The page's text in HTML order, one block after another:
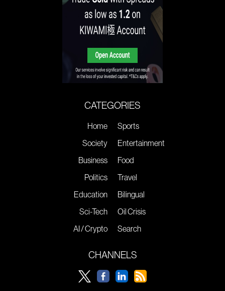
CATEGORIES
Home
Society
Business
Politics
Education
Sci-Tech
AI / Crypto
Sports
Entertainment
Food
Travel
Bilingual
Oil Crisis
Search
CHANNELS